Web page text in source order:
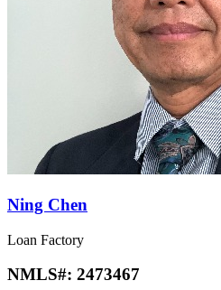
Ning Chen
Loan Factory
NMLS#: 2473467